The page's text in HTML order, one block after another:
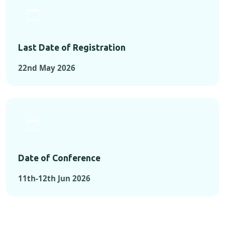
Last Date of Registration
22nd May 2026
Date of Conference
11th-12th Jun 2026